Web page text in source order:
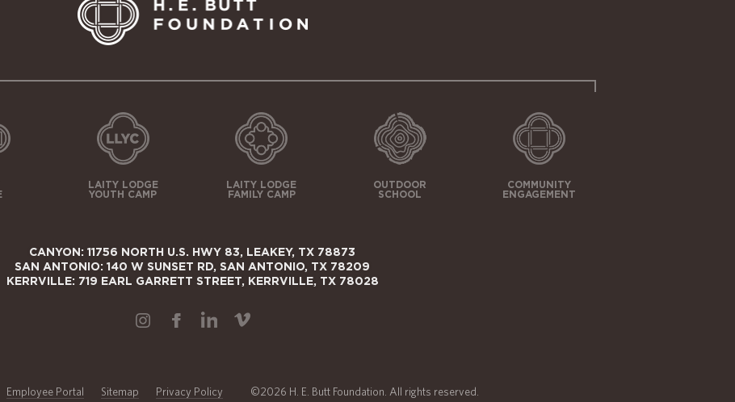
LAITY LODGE
YOUTH CAMP
LAITY LODGE
FAMILY CAMP
OUTDOOR
SCHOOL
COMMUNITY
ENGAGEMENT
CANYON: 11756 NORTH U.S. HWY 83, LEAKEY, TX 78873
SAN ANTONIO: 140 W SUNSET RD, SAN ANTONIO, TX 78209
KERRVILLE: 719 EARL GARRETT STREET, KERRVILLE, TX 78028
Employee Portal Sitemap Privacy Policy ©2026 H. E. Butt Foundation. All rights reserved.